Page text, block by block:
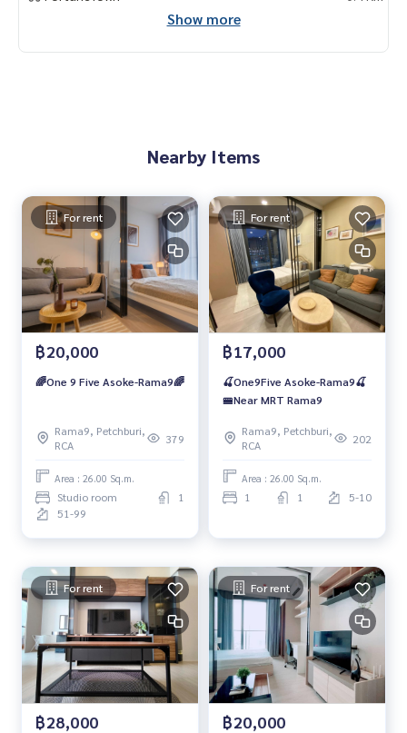
Show more
Nearby Items
For rent
฿20,000
🌈One 9 Five Asoke-Rama9🌈
Rama9, Petchburi,
RCA
379
Area : 26.00 Sq.m.
Studio room
1
51-99
For rent
฿17,000
🍒One9Five Asoke-Rama9🍒
🚝Near MRT Rama9
Rama9, Petchburi,
RCA
202
Area : 26.00 Sq.m.
1 1 5-10
For rent
฿28,000
For rent
฿20,000